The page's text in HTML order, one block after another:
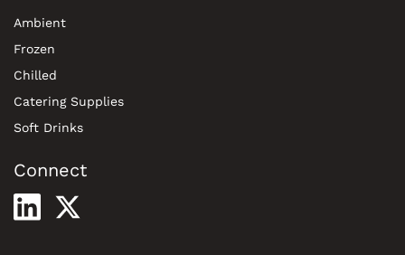
Ambient
Frozen
Chilled
Catering Supplies
Soft Drinks
Connect